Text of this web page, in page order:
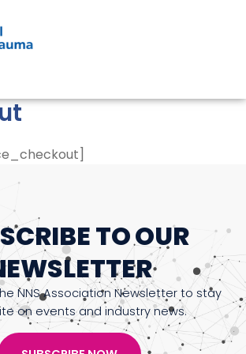
TO OUR
NNS Association Newsletter to stay
on events and industry news.